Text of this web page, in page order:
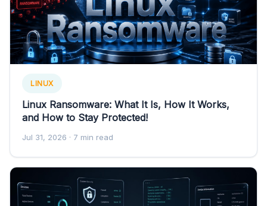
LINUX
Linux Ransomware: What It Is, How It Works,
and How to Stay Protected!
Jul 31, 2026 · 7 min read